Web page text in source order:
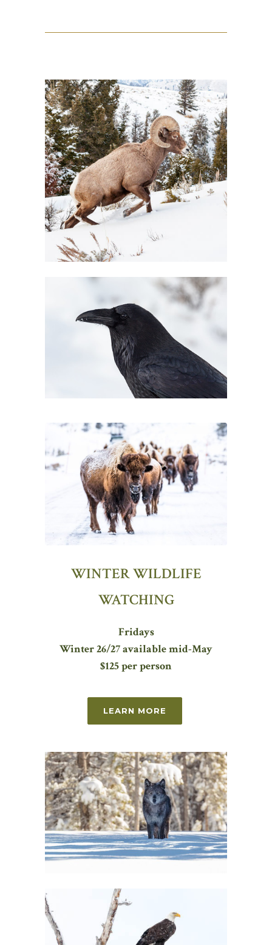
WINTER WILDLIFE
WATCHING
Fridays
Winter 26/27 available mid-May
$125 per person
LEARN MORE